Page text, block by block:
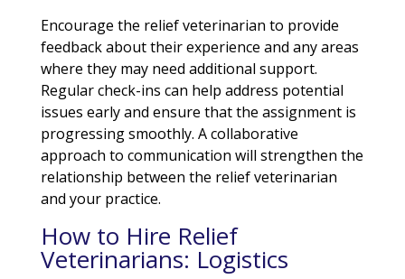
Encourage the relief veterinarian to provide
feedback about their experience and any areas
where they may need additional support.
Regular check-ins can help address potential
issues early and ensure that the assignment is
progressing smoothly. A collaborative
approach to communication will strengthen the
relationship between the relief veterinarian
and your practice.
How to Hire Relief
Veterinarians: Logistics